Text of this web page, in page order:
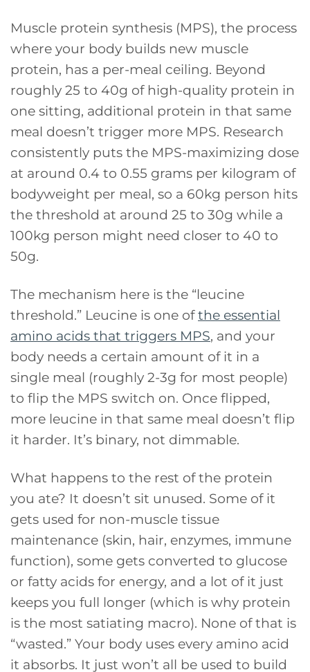
Muscle protein synthesis (MPS), the process
where your body builds new muscle
protein, has a per-meal ceiling. Beyond
roughly 25 to 40g of high-quality protein in
one sitting, additional protein in that same
meal doesn’t trigger more MPS. Research
consistently puts the MPS-maximizing dose
at around 0.4 to 0.55 grams per kilogram of
bodyweight per meal, so a 60kg person hits
the threshold at around 25 to 30g while a
100kg person might need closer to 40 to
50g.
The mechanism here is the “leucine
threshold.” Leucine is one ofthe essential
amino acids that triggers MPS, and your
body needs a certain amount of it in a
single meal (roughly 2-3g for most people)
to flip the MPS switch on. Once flipped,
more leucine in that same meal doesn’t flip
it harder. It’s binary, not dimmable.
What happens to the rest of the protein
you ate? It doesn’t sit unused. Some of it
gets used for non-muscle tissue
maintenance (skin, hair, enzymes, immune
function), some gets converted to glucose
or fatty acids for energy, and a lot of it just
keeps you full longer (which is why protein
is the most satiating macro). None of that is
“wasted.” Your body uses every amino acid
it absorbs. It just won’t all be used to build